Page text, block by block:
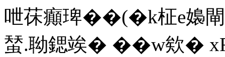
呭茠癲琕��(�k柾e
蝅.聈鍶竢� �� w欸�